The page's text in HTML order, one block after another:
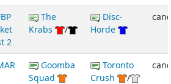
2
The
Krabs
/
Disc-
Horde
Goomba
Squad
Toronto
Crush
/